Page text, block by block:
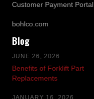
Customer Payment Portal
bohlco.com
Blog
JUNE 26, 2026
Benefits of Forklift Part
Replacements